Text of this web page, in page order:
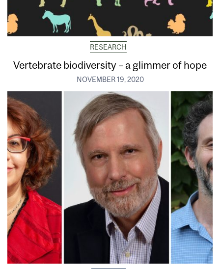
RESEARCH
Vertebrate biodiversity – a glimmer of hope
NOVEMBER 19, 2020